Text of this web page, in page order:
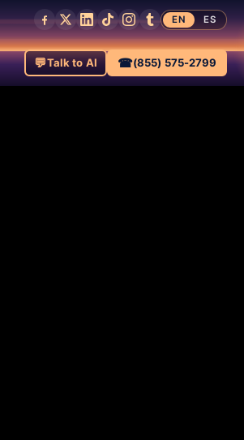
EN ES
💬Talk to AI ☎(855) 575-2799